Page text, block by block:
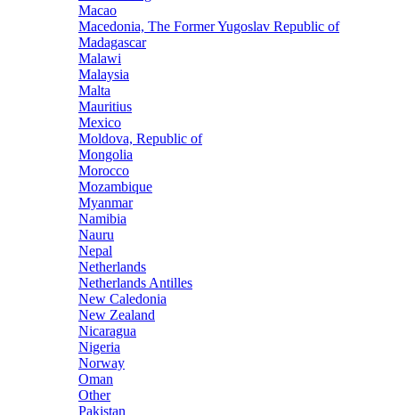
Macao
Macedonia, The Former Yugoslav Republic of
Madagascar
Malawi
Malaysia
Malta
Mauritius
Mexico
Moldova, Republic of
Mongolia
Morocco
Mozambique
Myanmar
Namibia
Nauru
Nepal
Netherlands
Netherlands Antilles
New Caledonia
New Zealand
Nicaragua
Nigeria
Norway
Oman
Other
Pakistan